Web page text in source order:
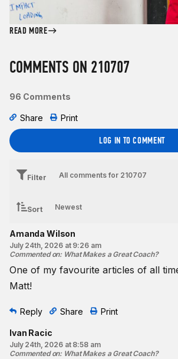
READ MORE
COMMENTS ON 210707
96 Comments
Share Print
LOG IN TO COMMENT
Filter
Sort
Amanda Wilson
July 24th, 2026 at 9:26 am
Commented on: What Makes a Great Coach?
One of my favourite articles of all
Matt!
Reply Share Print
Ivan Racic
July 24th, 2026 at 8:58 am
Commented on: What Makes a Great Coach?